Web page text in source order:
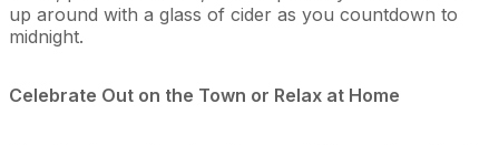
up around with a glass of cider as you countdown to
midnight.
Celebrate Out on the Town or Relax at Home